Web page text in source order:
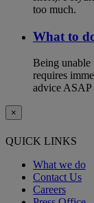
too much.
What to
Being unable
requires
advice ASAP
×
QUICK LINKS
What we do
Contact Us
Careers